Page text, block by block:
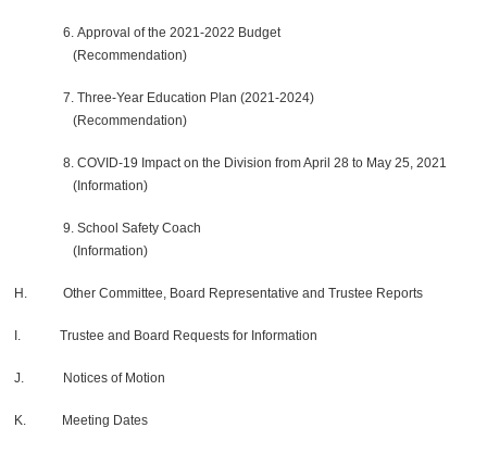
6. Approval of the 2021-2022 Budget
(Recommendation)
7. Three-Year Education Plan (2021-2024)
(Recommendation)
8. COVID-19 Impact on the Division from April 28 to May 25, 2021
(Information)
9. School Safety Coach
(Information)
H. Other Committee, Board Representative and Trustee Reports
I. Trustee and Board Requests for Information
J. Notices of Motion
K. Meeting Dates